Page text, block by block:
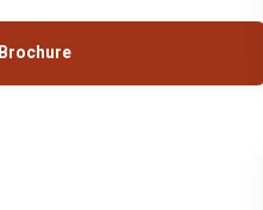
Brochure